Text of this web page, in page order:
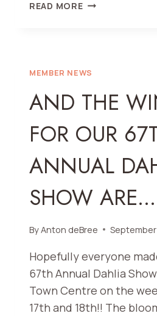
READ MORETUBER
OCT.
AND
OCT.
26,
2013
MEMBER NEWS
AND THE
FOR OUR
ANNUAL
SHOW
ByAnton deBree September
Hopefully everyone
67th Annual Dahlia
Town Centre on the
17th and 18th!! The